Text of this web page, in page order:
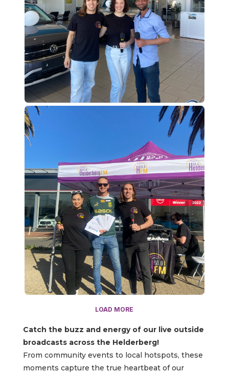
LOAD MORE
Catch the buzz and energy of our live outside
broadcasts across the Helderberg!
From community events to local hotspots, these
moments capture the true heartbeat of our